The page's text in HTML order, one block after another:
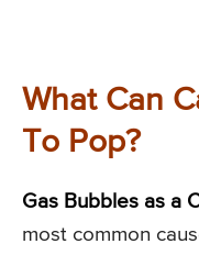
What Can
To Pop?
Gas Bubbles as a
most common